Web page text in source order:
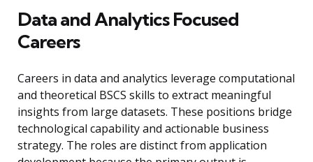
Data and Analytics Focused
Careers
Careers in data and analytics leverage computational
and theoretical BSCS skills to extract meaningful
insights from large datasets. These positions bridge
technological capability and actionable business
strategy. The roles are distinct from application